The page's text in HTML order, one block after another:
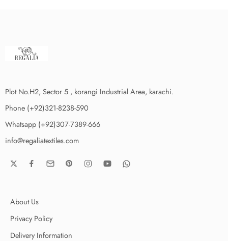
Plot No.H2, Sector 5 , korangi Industrial Area, karachi.
Phone (+92)321-8238-590
Whatsapp (+92)307-7389-666
info@regaliatextiles.com
About Us
Privacy Policy
Delivery Information